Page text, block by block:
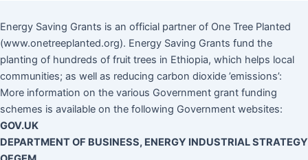
Energy Saving Grants is an official partner of One Tree Planted
(www.onetreeplanted.org). Energy Saving Grants fund the
planting of hundreds of fruit trees in Ethiopia, which helps local
communities; as well as reducing carbon dioxide ’emissions’:
More information on the various Government grant funding
schemes is available on the following Government websites:
GOV.UK
DEPARTMENT OF BUSINESS, ENERGY INDUSTRIAL STRATEGY